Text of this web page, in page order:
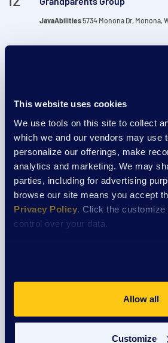
This website uses cookies
We use tools on this site to collect
which we and our vendors may use
personalize our offerings, make
analytics and marketing. We may
parties, including for advertising
browse our site means you accept
Privacy Policy . Click the
control over your data.
Allow all
Customize
JavaAbilities5734 Monona Dr, Monona,
December 2026
DSAW - SE1215 Dewey Ave, Wauwatosa,
January 2027
Tue
5 Grandparent’s Group
January 5, 2027: 4:00 pm- 5:00 pm
DSAW - SE1215 Dewey Ave, Wauwatosa,
February 2027
Today